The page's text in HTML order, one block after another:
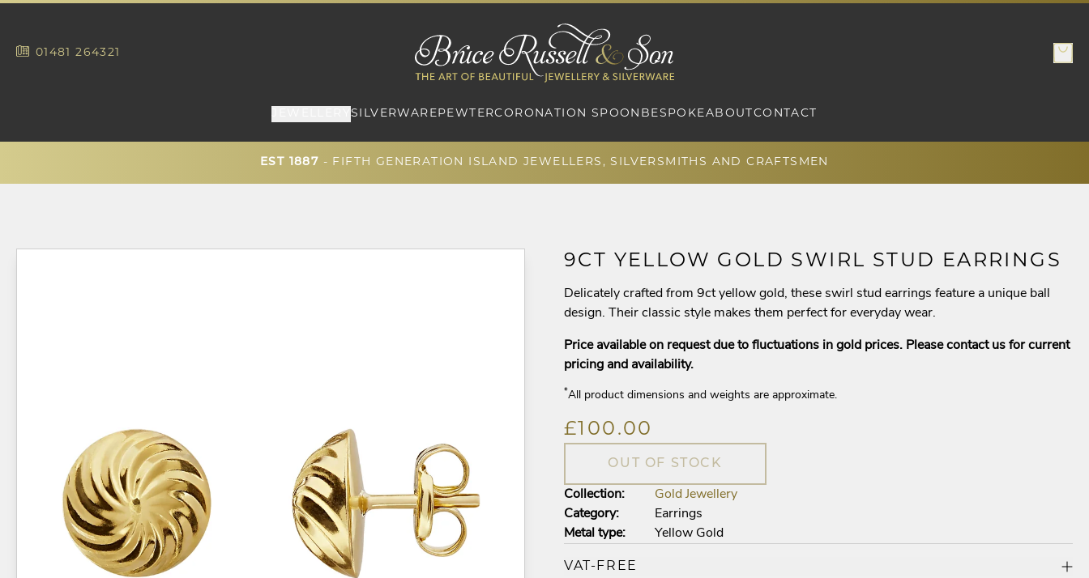
01481264321
JEWELLERYSILVERWAREPEWTERCORONATION SPOON BESPOKEABOUT CONTACT
EST 1887 - FIFTH GENERATION ISLAND JEWELLERS, SILVERSMITHS AND CRAFTSMEN
9CT YELLOW GOLD SWIRL STUD EARRINGS
Delicately crafted from 9ct yellow gold, these swirl stud earrings feature a unique ball
design. Their classic style makes them perfect for everyday wear.
Price available on request due to fluctuations in gold prices. Please contact us for current
pricing and availability.
*All product dimensions and weights are approximate.
£100.00
OUT OF STOCK
Collection:
Gold Jewellery
Category:
Earrings
Metal type:
Yellow Gold
VAT-FREE